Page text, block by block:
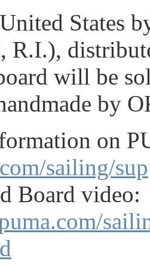
States
R.I.),
will be
by
on
sailing/sup
Board video: